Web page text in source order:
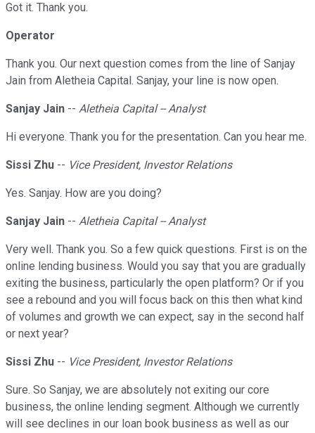
Got it. Thank you.
Operator
Thank you. Our next question comes from the line of Sanjay
Jain from Aletheia Capital. Sanjay, your line is now open.
Sanjay Jain -- Aletheia Capital -- Analyst
Hi everyone. Thank you for the presentation. Can you hear me.
Sissi Zhu -- Vice President, Investor Relations
Yes. Sanjay. How are you doing?
Sanjay Jain -- Aletheia Capital -- Analyst
Very well. Thank you. So a few quick questions. First is on the
online lending business. Would you say that you are gradually
exiting the business, particularly the open platform? Or if you
see a rebound and you will focus back on this then what kind
of volumes and growth we can expect, say in the second half
or next year?
Sissi Zhu -- Vice President, Investor Relations
Sure. So Sanjay, we are absolutely not exiting our core
business, the online lending segment. Although we currently
will see declines in our loan book business as well as our